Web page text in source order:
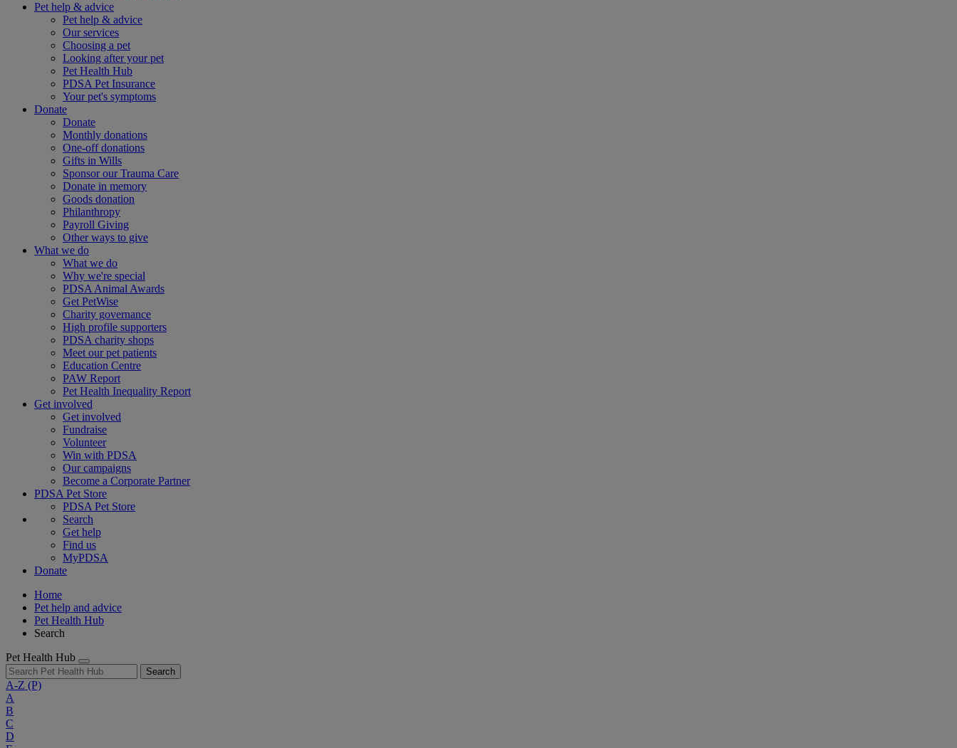
Pet help & advice
Pet help & advice
Our services
Choosing a pet
Looking after your pet
Pet Health Hub
PDSA Pet Insurance
Your pet's symptoms
Donate
Donate
Monthly donations
One-off donations
Gifts in Wills
Sponsor our Trauma Care
Donate in memory
Goods donation
Philanthropy
Payroll Giving
Other ways to give
What we do
What we do
Why we're special
PDSA Animal Awards
Get PetWise
Charity governance
High profile supporters
PDSA charity shops
Meet our pet patients
Education Centre
PAW Report
Pet Health Inequality Report
Get involved
Get involved
Fundraise
Volunteer
Win with PDSA
Our campaigns
Become a Corporate Partner
PDSA Pet Store
PDSA Pet Store
Search
Get help
Find us
MyPDSA
Donate
Home
Pet help and advice
Pet Health Hub
Search
Pet Health Hub
Search
A-Z (P)
A
B
C
D